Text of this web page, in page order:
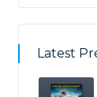
Latest